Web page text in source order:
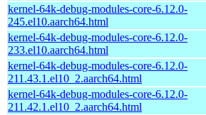
kernel-64k-debug-modules-core-6.12.0-
245.el10.aarch64.html
kernel-64k-debug-modules-core-6.12.0-
233.el10.aarch64.html
kernel-64k-debug-modules-core-6.12.0-
211.43.1.el10_2.aarch64.html
kernel-64k-debug-modules-core-6.12.0-
211.42.1.el10_2.aarch64.html